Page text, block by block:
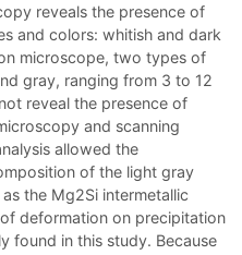
reveals the presence of
and colors: whitish and dark
microscope, two types of
gray, ranging from 3 to 12
reveal the presence of
and scanning
allowed the
of the light gray
the Mg2Si intermetallic
deformation on precipitation
found in this study. Because